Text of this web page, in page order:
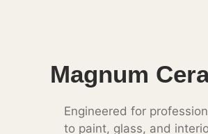
Magnum
Engineered for
to paint, glass, and